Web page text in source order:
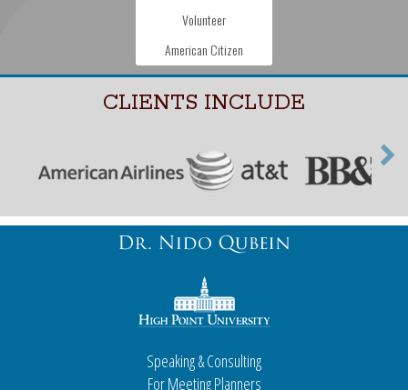
Volunteer
American Citizen
CLIENTS INCLUDE
Speaking & Consulting
For Meeting Planners